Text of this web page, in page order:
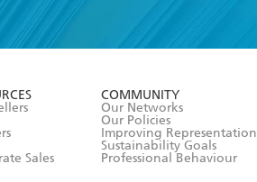
Sales
COMMUNITY
Our Networks
Our Policies
Improving Representation
Sustainability Goals
Professional Behaviour